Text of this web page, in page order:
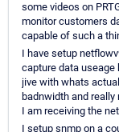
some videos on
monitor customers
capable of such a
I have setup
capture data useage
jive with whats
badnwidth and
I am receiving the
I setup snmp on a